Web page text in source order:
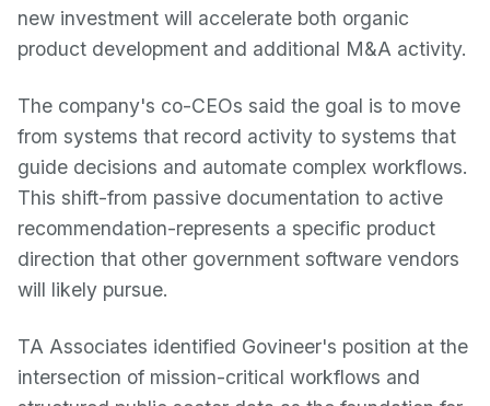
new investment will accelerate both organic
product development and additional M&A activity.
The company's co-CEOs said the goal is to move
from systems that record activity to systems that
guide decisions and automate complex workflows.
This shift-from passive documentation to active
recommendation-represents a specific product
direction that other government software vendors
will likely pursue.
TA Associates identified Govineer's position at the
intersection of mission-critical workflows and